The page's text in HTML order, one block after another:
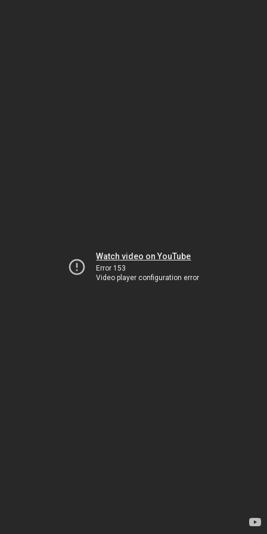
Watch video on YouTube
Error 153
Video player configuration error